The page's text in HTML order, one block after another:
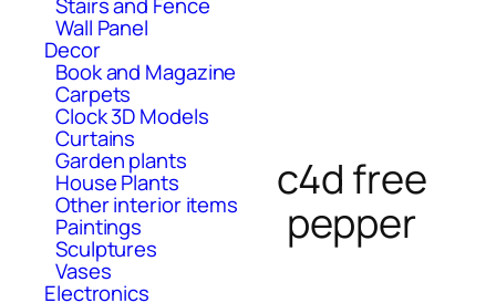
Wall Panel
Decor
Book and Magazine
Carpets
Clock 3D Models
Curtains
Garden plants
House Plants
Other interior items
Paintings
Sculptures
Vases
Electronics
c4d free
pepper